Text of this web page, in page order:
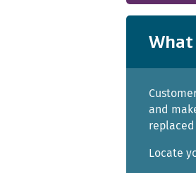
and
Locate